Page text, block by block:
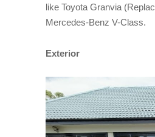
like Toyota Granvia
Mercedes-Benz V-Class.
Exterior